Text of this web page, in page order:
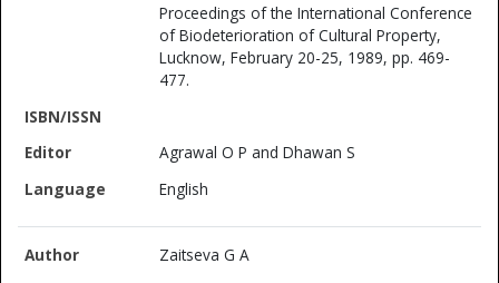
Proceedings of the International Conference
of Biodeterioration of Cultural Property,
Lucknow, February 20-25, 1989, pp. 469-
477.
Agrawal O P and Dhawan S
English
Zaitseva G A